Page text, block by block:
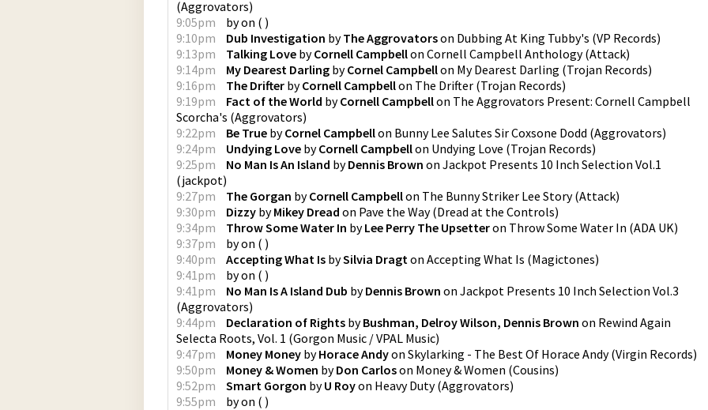
(Aggrovators)
9:05pm
byon ( )
9:10pm
Dub Investigation byThe Aggrovatorson Dubbing At King Tubby's (VP Records)
9:13pm
Talking Love byCornell Campbellon Cornell Campbell Anthology(Attack)
9:14pm
My Dearest Darling byCornel Campbellon My Dearest Darling (Trojan Records)
9:16pm
The Drifter byCornell Campbellon The Drifter (Trojan Records)
9:19pm
Fact of the World byCornell Campbellon The Aggrovators Present: Cornell Campbell
Scorcha's (Aggrovators)
9:22pm
Be True byCornel Campbellon Bunny Lee Salutes Sir Coxsone Dodd (Aggrovators)
9:24pm
Undying Love byCornell Campbellon Undying Love (Trojan Records)
9:25pm
No Man Is An Island byDennis Brown on Jackpot Presents 10 Inch Selection Vol.1
(jackpot)
9:27pm
The Gorgan byCornell Campbellon The Bunny Striker Lee Story(Attack)
9:30pm
Dizzy byMikey Dread on Pave the Way(Dread at the Controls)
9:34pm
Throw Some Water In byLee Perry The Upsetteron Throw Some Water In (ADA UK)
9:37pm
byon ( )
9:40pm
Accepting What Is bySilvia Dragton Accepting What Is (Magictones)
9:41pm
byon ( )
9:41pm
No Man Is A Island Dub byDennis Brown on Jackpot Presents 10 Inch Selection Vol.3
(Aggrovators)
9:44pm
Declaration of Rights byBushman, Delroy Wilson, Dennis Brown on Rewind Again
Selecta Roots, Vol. 1 (Gorgon Music / VPAL Music)
9:47pm
Money Money byHorace Andyon Skylarking - The Best Of Horace Andy(Virgin Records)
9:50pm
Money & Women byDon Carloson Money & Women (Cousins)
9:52pm
Smart Gorgon byU Royon Heavy Duty(Aggrovators)
9:55pm
byon ( )